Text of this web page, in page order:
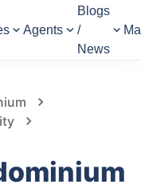
Agents
Blogs
/
News